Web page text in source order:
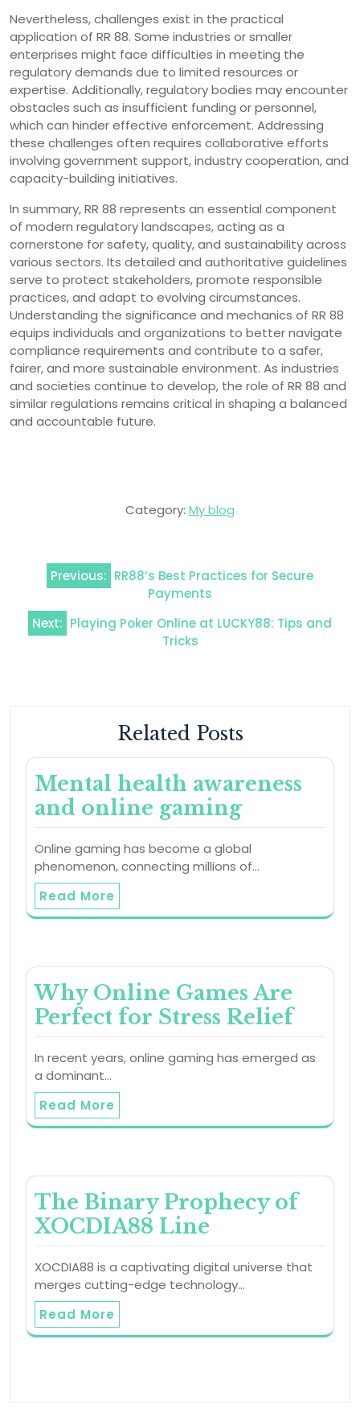
Nevertheless, challenges exist in the practical
application of RR 88. Some industries or smaller
enterprises might face difficulties in meeting the
regulatory demands due to limited resources or
expertise. Additionally, regulatory bodies may encounter
obstacles such as insufficient funding or personnel,
which can hinder effective enforcement. Addressing
these challenges often requires collaborative efforts
involving government support, industry cooperation, and
capacity-building initiatives.
In summary, RR 88 represents an essential component
of modern regulatory landscapes, acting as a
cornerstone for safety, quality, and sustainability across
various sectors. Its detailed and authoritative guidelines
serve to protect stakeholders, promote responsible
practices, and adapt to evolving circumstances.
Understanding the significance and mechanics of RR 88
equips individuals and organizations to better navigate
compliance requirements and contribute to a safer,
fairer, and more sustainable environment. As industries
and societies continue to develop, the role of RR 88 and
similar regulations remains critical in shaping a balanced
and accountable future.
Category: My blog
Post
navigation
Previous: RR88’s Best Practices for Secure
Payments
Next: Playing Poker Online at LUCKY88: Tips and
Tricks
Related Posts
Mental health awareness
and online gaming
Online gaming has become a global
phenomenon, connecting millions of…
Read More
Why Online Games Are
Perfect for Stress Relief
In recent years, online gaming has emerged as
a dominant…
Read More
The Binary Prophecy of
XOCDIA88 Line
XOCDIA88 is a captivating digital universe that
merges cutting-edge technology…
Read More